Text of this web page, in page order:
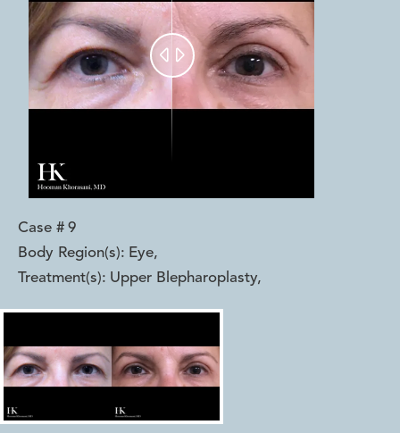
 
Case # 9
Body Region(s): Eye,
Treatment(s): Upper Blepharoplasty,